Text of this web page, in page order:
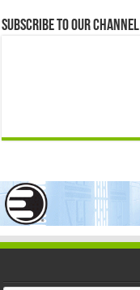
Subscribe to our Channel